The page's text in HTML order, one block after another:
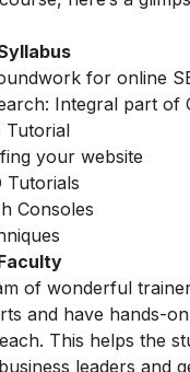
for online
Integral part of
Tutorial
your website
Tutorials
Consoles
of wonderful
and have hands-
This helps the
leaders and